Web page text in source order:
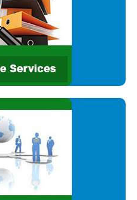
high quality assurance
audit and assurance
real value providing high